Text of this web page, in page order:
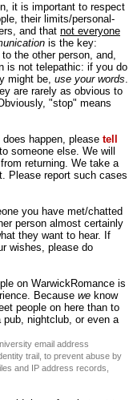
it is important to respect
their limits/personal-
and that not everyone
is the key:
the other person, and,
is not telepathic: if you do
might be, use your words.
are rarely as obvious to
"stop" means
happen, please tell
someone else. We will
returning. We take a
Please report such cases
you have met/chatted
person almost certainly
they want to hear. If
wishes, please do
on WarwickRomance is
Because we know
people on here than to
nightclub, or even a
email address
trail, to prevent abuse by
and IP address records,